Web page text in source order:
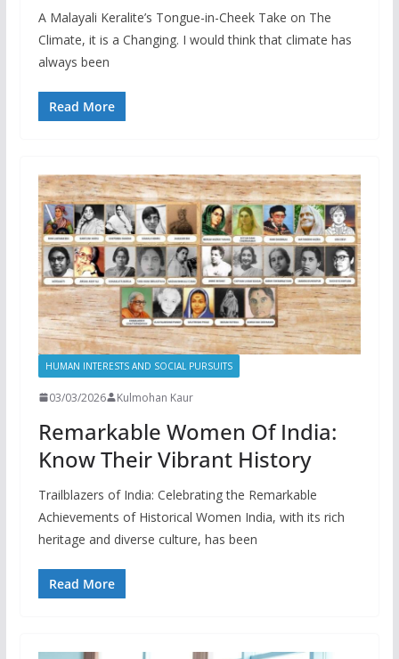
A Malayali Keralite’s Tongue-in-Cheek Take on The
Climate, it is a Changing. I would think that climate has
always been
Read More
HUMAN INTERESTS AND SOCIAL PURSUITS
03/03/2026 Kulmohan Kaur
Remarkable Women Of India:
Know Their Vibrant History
Trailblazers of India: Celebrating the Remarkable
Achievements of Historical Women India, with its rich
heritage and diverse culture, has been
Read More